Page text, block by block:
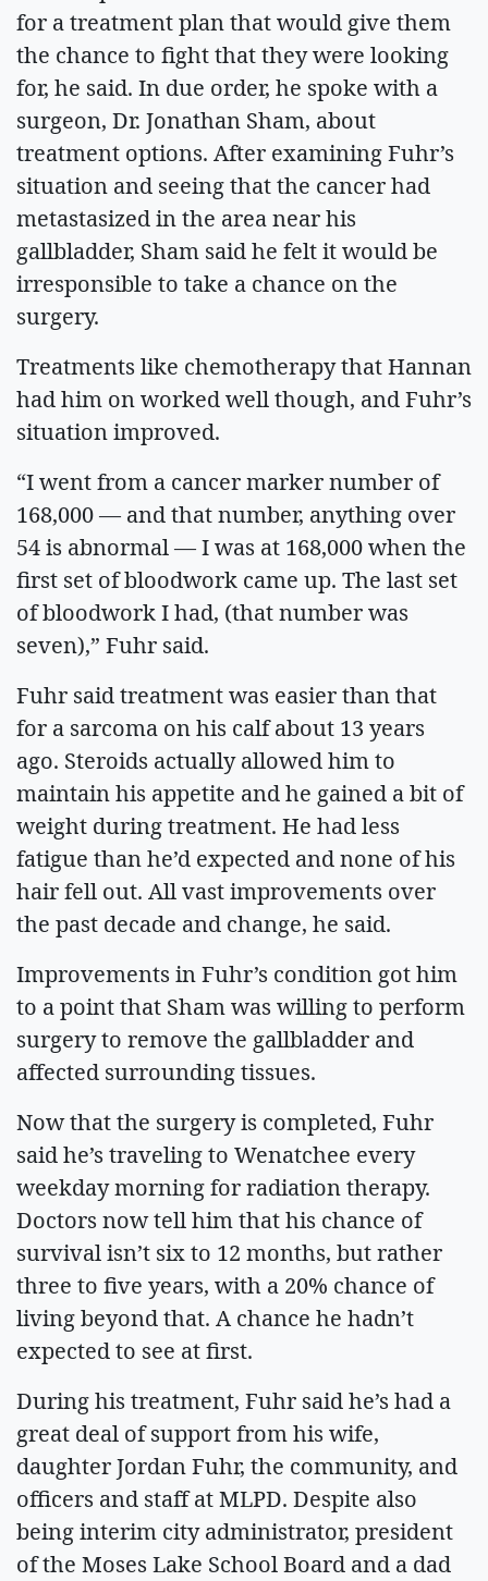
for a treatment plan that would give them
the chance to fight that they were looking
for, he said. In due order, he spoke with a
surgeon, Dr. Jonathan Sham, about
treatment options. After examining Fuhr’s
situation and seeing that the cancer had
metastasized in the area near his
gallbladder, Sham said he felt it would be
irresponsible to take a chance on the
surgery.
Treatments like chemotherapy that Hannan
had him on worked well though, and Fuhr’s
situation improved.
“I went from a cancer marker number of
168,000 — and that number, anything over
54 is abnormal — I was at 168,000 when the
first set of bloodwork came up. The last set
of bloodwork I had, (that number was
seven),” Fuhr said.
Fuhr said treatment was easier than that
for a sarcoma on his calf about 13 years
ago. Steroids actually allowed him to
maintain his appetite and he gained a bit of
weight during treatment. He had less
fatigue than he’d expected and none of his
hair fell out. All vast improvements over
the past decade and change, he said.
Improvements in Fuhr’s condition got him
to a point that Sham was willing to perform
surgery to remove the gallbladder and
affected surrounding tissues.
Now that the surgery is completed, Fuhr
said he’s traveling to Wenatchee every
weekday morning for radiation therapy.
Doctors now tell him that his chance of
survival isn’t six to 12 months, but rather
three to five years, with a 20% chance of
living beyond that. A chance he hadn’t
expected to see at first.
During his treatment, Fuhr said he’s had a
great deal of support from his wife,
daughter Jordan Fuhr, the community, and
officers and staff at MLPD. Despite also
being interim city administrator, president
of the Moses Lake School Board and a dad